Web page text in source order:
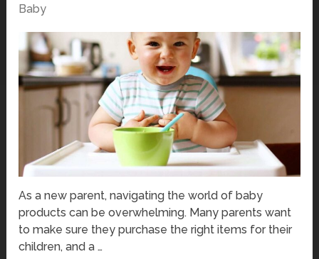
Baby
As a new parent, navigating the world of baby
products can be overwhelming. Many parents want
to make sure they purchase the right items for their
children, and a …